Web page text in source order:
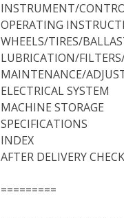
INSTRUMENT/
OPERATING
WHEELS/TIRES/
LUBRICATION/
MAINTENANCE/
ELECTRICAL SYSTEM
MACHINE STORAGE
SPECIFICATIONS
INDEX
AFTER DELIVERY CHECK
=========